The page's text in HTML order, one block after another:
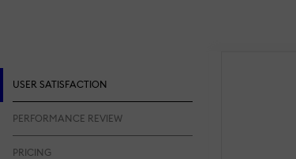
USER SATISFACTION
PERFORMANCE REVIEW
PRICING